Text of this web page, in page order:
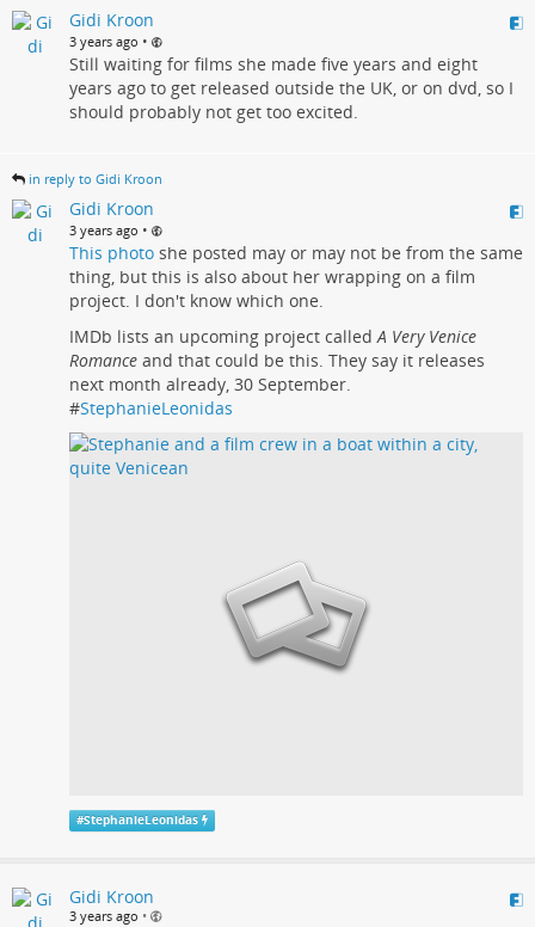
Gidi Kroon
3 years ago •
Still waiting for films she made five years and eight
years ago to get released outside the UK, or on dvd, so I
should probably not get too excited.
in reply to Gidi Kroon
Gidi Kroon
3 years ago •
This photo she posted may or may not be from the same
thing, but this is also about her wrapping on a film
project. I don't know which one.
IMDb lists an upcoming project calledA Very Venice
Romance and that could be this. They say it releases
next month already, 30 September.
#StephanieLeonidas
#StephanieLeonidas
Gidi Kroon
3 years ago •